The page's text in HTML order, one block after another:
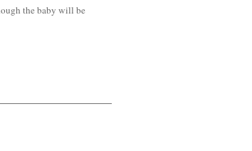
the baby will be